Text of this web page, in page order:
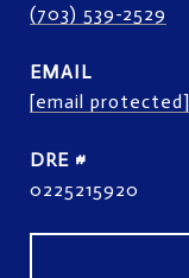
(703) 539-2529
EMAIL
[email protected]
DRE #
0225215920